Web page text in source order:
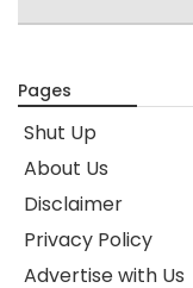
Pages
Shut Up
About Us
Disclaimer
Privacy Policy
Advertise with Us